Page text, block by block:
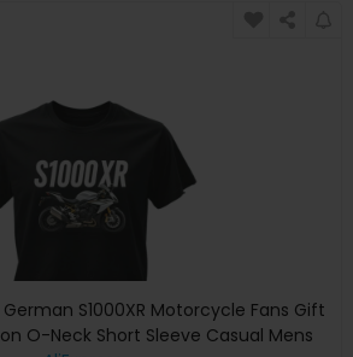
S1000XR Motorcycle Fans Gift
O-Neck Short Sleeve Casual Mens